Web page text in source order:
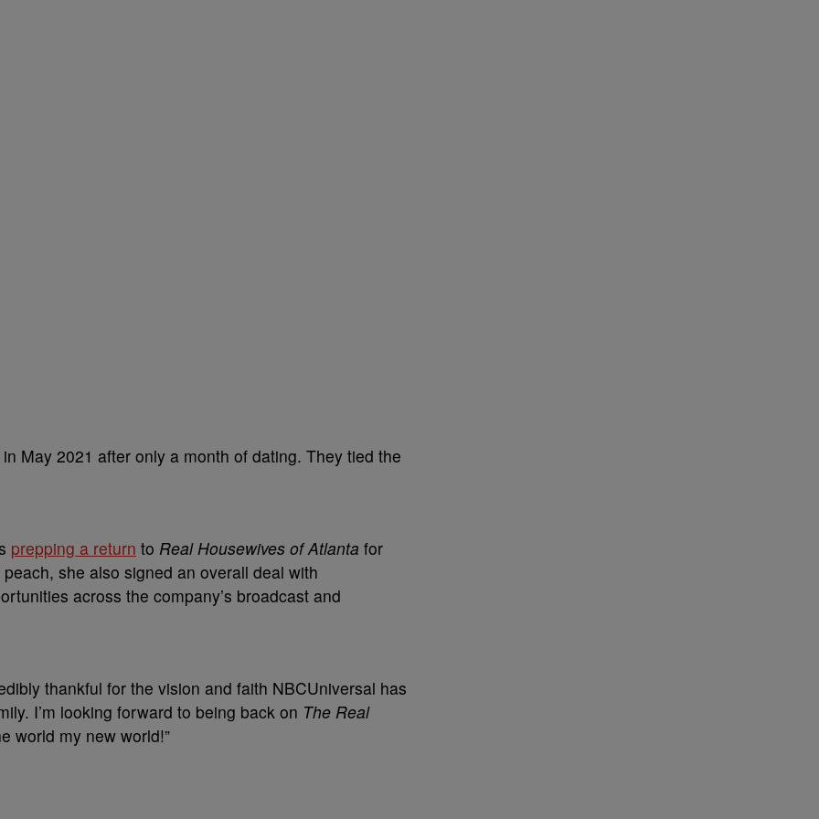
May 2021 after only a month of dating. They tied the
prepping a return to Real Housewives of Atlanta for
she also signed an overall deal with
across the company’s broadcast and
thankful for the vision and faith NBCUniversal has
I’m looking forward to being back on The Real
world my new world!”